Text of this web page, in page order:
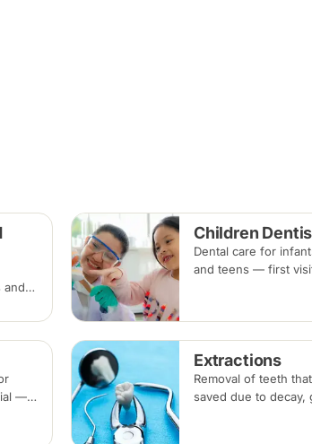
and
Children
Dental care for
and teens — first
child's comfort.
—
Extractions
Removal of teeth
saved due to decay,